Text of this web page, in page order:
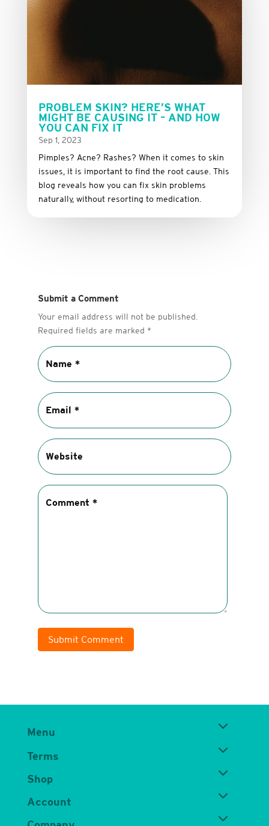
PROBLEM SKIN? HERE’S WHAT
MIGHT BE CAUSING IT – AND HOW
YOU CAN FIX IT
Sep 1, 2023
Pimples? Acne? Rashes? When it comes to skin
issues, it is important to find the root cause. This
blog reveals how you can fix skin problems
naturally, without resorting to medication.
Submit a Comment
Your email address will not be published.
Required fields are marked *
Submit Comment
Menu
Terms
Shop
Account